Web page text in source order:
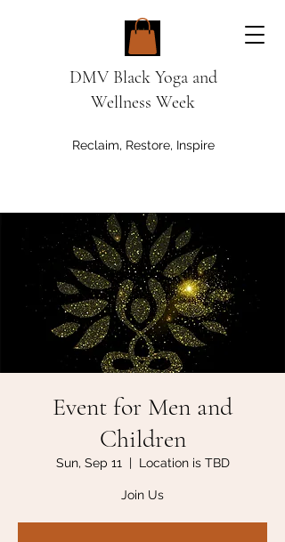
DMV Black Yoga and
Wellness Week
Reclaim, Restore, Inspire
Event for Men and
Children
Sun, Sep 11
  |
Location is TBD
Join Us